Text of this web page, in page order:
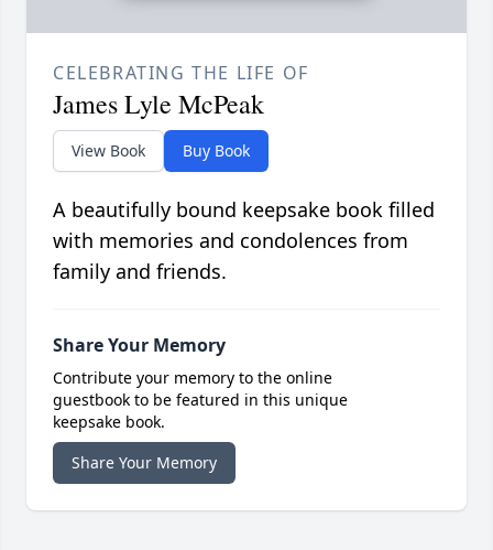
CELEBRATING THE LIFE OF
James Lyle McPeak
View Book Buy Book
A beautifully bound keepsake book filled
with memories and condolences from
family and friends.
Share Your Memory
Contribute your memory to the online
guestbook to be featured in this unique
keepsake book.
Share Your Memory